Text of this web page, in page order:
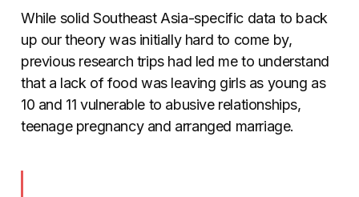
While solid Southeast Asia-specific data to back
up our theory was initially hard to come by,
previous research trips had led me to understand
that a lack of food was leaving girls as young as
10 and 11 vulnerable to abusive relationships,
teenage pregnancy and arranged marriage.